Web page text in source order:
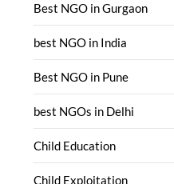
Best NGO in Gurgaon
best NGO in India
Best NGO in Pune
best NGOs in Delhi
Child Education
Child Exploitation